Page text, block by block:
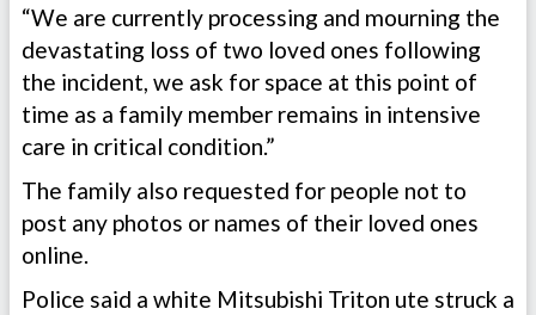
“We are currently processing and mourning the
devastating loss of two loved ones following
the incident, we ask for space at this point of
time as a family member remains in intensive
care in critical condition.”
The family also requested for people not to
post any photos or names of their loved ones
online.
Police said a white Mitsubishi Triton ute struck a